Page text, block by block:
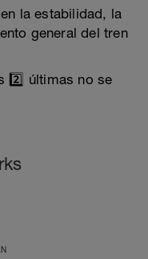
la estabilidad, la
general del tren
2️⃣ últimas no se